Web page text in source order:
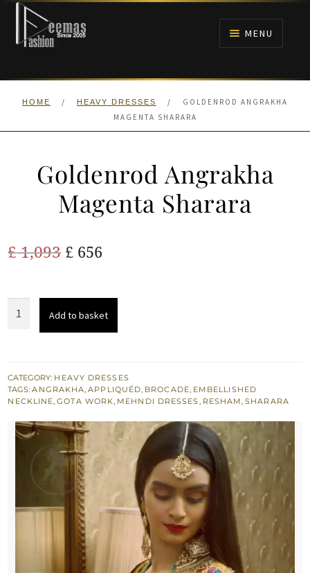
Skip
navigation
Skip
content
MENU
HOME
HOME / HEAVY DRESSES /
GOLDENROD ANGRAKHA
MAGENTA SHARARA
Goldenrod Angrakha
Magenta Sharara
£1,093 Original
was:
£ 1,093.
£ 656
is:
£ 656.
Angrakha
quantity
Add to basket
CATEGORY: HEAVY DRESSES
TAGS:ANGRAKHA,APPLIQUÉD, BROCADE, EMBELLISHED
NECKLINE,GOTA WORK, MEHNDI DRESSES, RESHAM,SHARARA